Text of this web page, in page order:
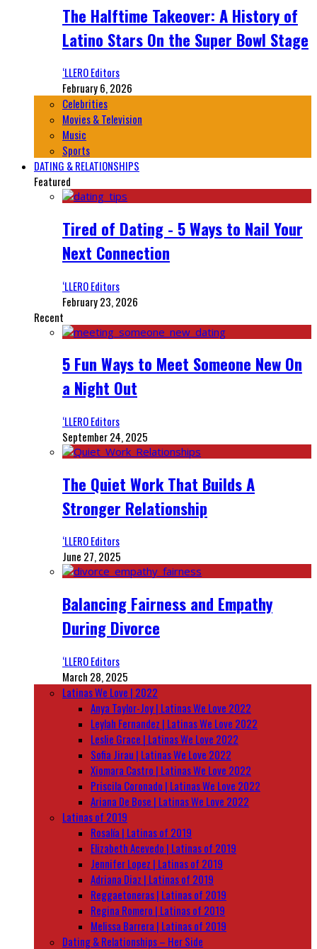
The Halftime Takeover: A History of
Latino Stars On the Super Bowl Stage
‘LLERO Editors
February 6, 2026
Celebrities
Movies & Television
Music
Sports
DATING & RELATIONSHIPS
Featured
Tired of Dating - 5 Ways to Nail Your
Next Connection
‘LLERO Editors
February 23, 2026
Recent
5 Fun Ways to Meet Someone New On
a Night Out
‘LLERO Editors
September 24, 2025
The Quiet Work That Builds A
Stronger Relationship
‘LLERO Editors
June 27, 2025
Balancing Fairness and Empathy
During Divorce
‘LLERO Editors
March 28, 2025
Latinas We Love | 2022
Anya Taylor-Joy | Latinas We Love 2022
Leylah Fernandez | Latinas We Love 2022
Leslie Grace | Latinas We Love 2022
Sofia Jirau | Latinas We Love 2022
Xiomara Castro | Latinas We Love 2022
Priscila Coronado | Latinas We Love 2022
Ariana De Bose | Latinas We Love 2022
Latinas of 2019
Rosalía | Latinas of 2019
Elizabeth Acevedo | Latinas of 2019
Jennifer Lopez | Latinas of 2019
Adriana Diaz | Latinas of 2019
Reggaetoneras | Latinas of 2019
Regina Romero | Latinas of 2019
Melissa Barrera | Latinas of 2019
Dating & Relationships – Her Side